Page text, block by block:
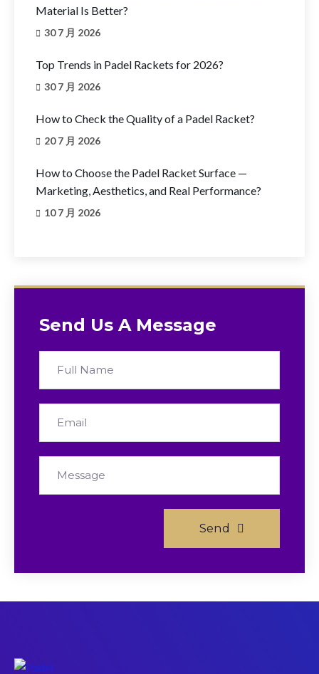
Material Is Better?
30 7 月 2026
Top Trends in Padel Rackets for 2026?
30 7 月 2026
How to Check the Quality of a Padel Racket?
20 7 月 2026
How to Choose the Padel Racket Surface —
Marketing, Aesthetics, and Real Performance?
10 7 月 2026
Send Us A Message
Send